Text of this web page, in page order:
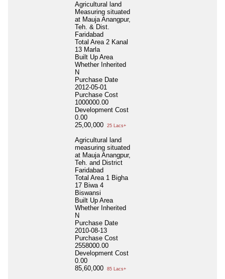
Agricultural land
Measuring situated
at Mauja Anangpur,
Teh. & Dist.
Faridabad
Total Area 2 Kanal
13 Marla
Built Up Area
Whether Inherited
N
Purchase Date
2012-05-01
Purchase Cost
1000000.00
Development Cost
0.00
25,00,000
25 Lacs+
Agricultural land
measuring situated
at Mauja Anangpur,
Teh. and District
Faridabad
Total Area 1 Bigha
17 Biwa 4
Biswansi
Built Up Area
Whether Inherited
N
Purchase Date
2010-08-13
Purchase Cost
2558000.00
Development Cost
0.00
85,60,000
85 Lacs+